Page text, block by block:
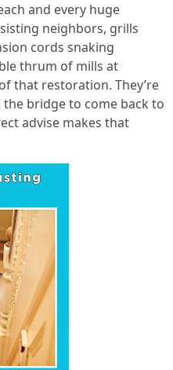
and every huge
neighbors, grills
cords snaking
thrum of mills at
that restoration. They’re
bridge to come back to
advise makes that